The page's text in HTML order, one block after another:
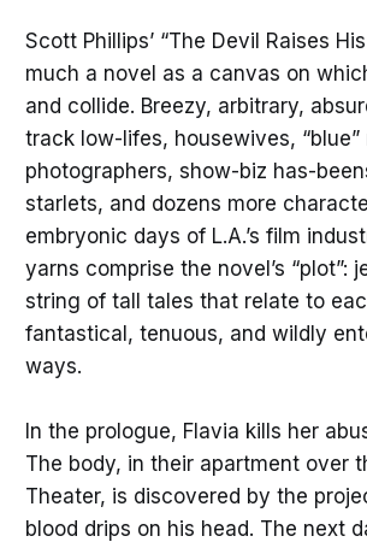
Scott Phillips’ “The Devil Raises
much a novel as a canvas on
and collide. Breezy, arbitrary,
track low-lifes, housewives,
photographers, show-biz has-
starlets, and dozens more
embryonic days of L.A.’s film
yarns comprise the novel’s “plot”:
string of tall tales that relate to
fantastical, tenuous, and wildly
ways.
In the prologue, Flavia kills her
The body, in their apartment over
Theater, is discovered by the
blood drips on his head. The next